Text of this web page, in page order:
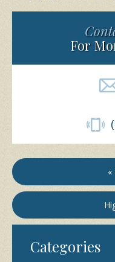
For
«
Categories